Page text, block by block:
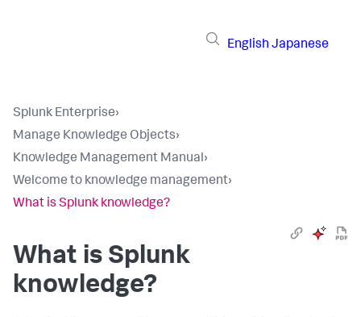
English Japanese
Splunk Enterprise›
Manage Knowledge Objects›
Knowledge Management Manual›
Welcome to knowledge management›
What is Splunk knowledge?
What is Splunk
knowledge?